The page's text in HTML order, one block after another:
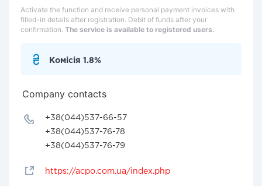
Activate the function and receive personal payment invoices with
filled-in details after registration. Debit of funds after your
confirmation. The service is available to registered users.
Комісія 1.8%
Company contacts
+38(044)537-66-57
+38(044)537-76-78
+38(044)537-76-79
https://acpo.com.ua/index.php